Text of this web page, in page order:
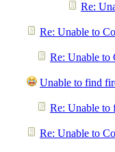
Re:
Re: Unable to
Re: Unable to
Unable to find
Re: Unable to
Re: Unable to